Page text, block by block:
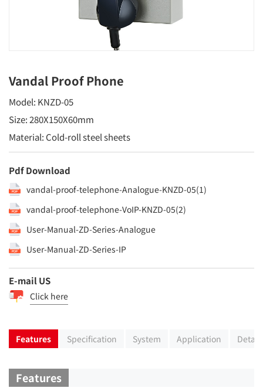
Vandal Proof Phone
Model: KNZD-05
Size: 280X150X60mm
Material: Cold-roll steel sheets
Pdf Download
vandal-proof-telephone-Analogue-KNZD-05(1)
vandal-proof-telephone-VoIP-KNZD-05(2)
User-Manual-ZD-Series-Analogue
User-Manual-ZD-Series-IP
E-mail US
Click here
Features Specification System Application
Features